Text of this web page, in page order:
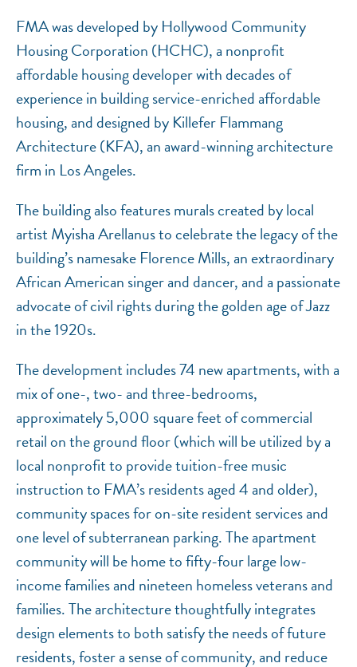
FMA was developed by Hollywood Community
Housing Corporation (HCHC), a nonprofit
affordable housing developer with decades of
experience in building service-enriched affordable
housing, and designed by Killefer Flammang
Architecture (KFA), an award-winning architecture
firm in Los Angeles.
The building also features murals created by local
artist Myisha Arellanus to celebrate the legacy of the
building’s namesake Florence Mills, an extraordinary
African American singer and dancer, and a passionate
advocate of civil rights during the golden age of Jazz
in the 1920s.
The development includes 74 new apartments, with a
mix of one-, two- and three-bedrooms,
approximately 5,000 square feet of commercial
retail on the ground floor (which will be utilized by a
local nonprofit to provide tuition-free music
instruction to FMA’s residents aged 4 and older),
community spaces for on-site resident services and
one level of subterranean parking. The apartment
community will be home to fifty-four large low-
income families and nineteen homeless veterans and
families. The architecture thoughtfully integrates
design elements to both satisfy the needs of future
residents, foster a sense of community, and reduce